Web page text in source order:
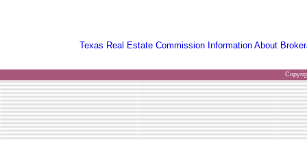
Texas Real Estate Commission Information About